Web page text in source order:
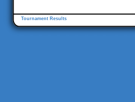
Tournament Results